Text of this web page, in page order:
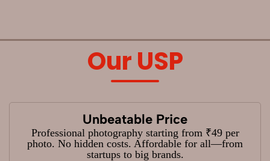
Our USP
Unbeatable Price
Professional photography starting from ₹49 per
photo. No hidden costs. Affordable for all—from
startups to big brands.